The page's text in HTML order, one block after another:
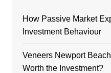
How Passive Market
Investment Behaviour
Veneers Newport
Worth the Investment?